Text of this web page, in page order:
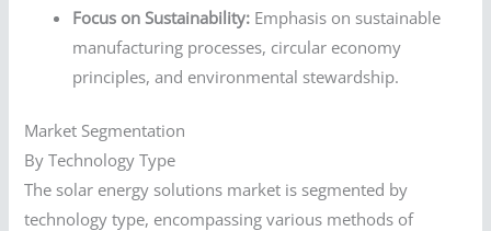
Focus on Sustainability: Emphasis on sustainable
manufacturing processes, circular economy
principles, and environmental stewardship.
Market Segmentation
By Technology Type
The solar energy solutions market is segmented by
technology type, encompassing various methods of